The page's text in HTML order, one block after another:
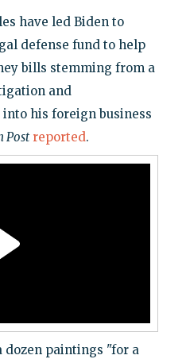
have led Biden to
defense fund to help
bills stemming from a
and
his foreign business
Post reported.
dozen paintings "for a